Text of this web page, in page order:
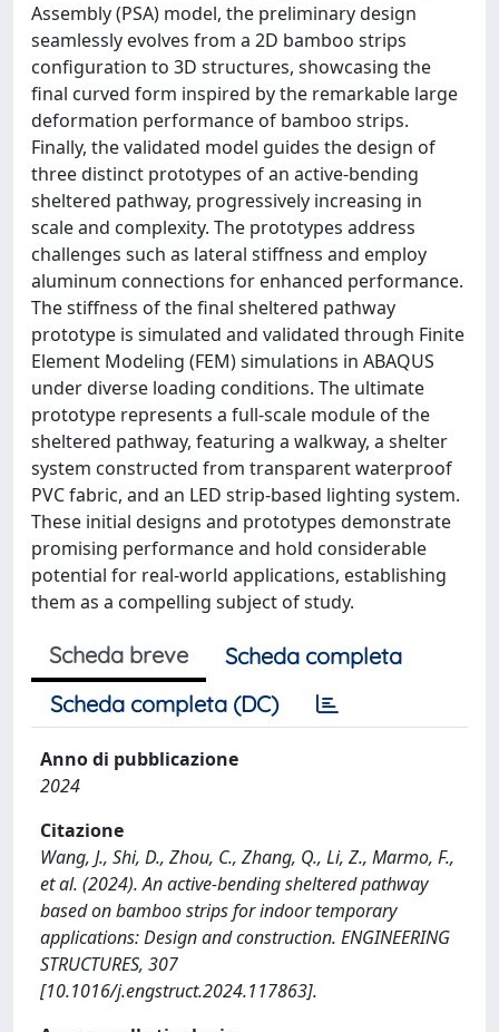
Assembly (PSA) model, the preliminary design
seamlessly evolves from a 2D bamboo strips
configuration to 3D structures, showcasing the
final curved form inspired by the remarkable large
deformation performance of bamboo strips.
Finally, the validated model guides the design of
three distinct prototypes of an active-bending
sheltered pathway, progressively increasing in
scale and complexity. The prototypes address
challenges such as lateral stiffness and employ
aluminum connections for enhanced performance.
The stiffness of the final sheltered pathway
prototype is simulated and validated through Finite
Element Modeling (FEM) simulations in ABAQUS
under diverse loading conditions. The ultimate
prototype represents a full-scale module of the
sheltered pathway, featuring a walkway, a shelter
system constructed from transparent waterproof
PVC fabric, and an LED strip-based lighting system.
These initial designs and prototypes demonstrate
promising performance and hold considerable
potential for real-world applications, establishing
them as a compelling subject of study.
Scheda breve
Scheda completa
Scheda completa (DC)
Anno di pubblicazione
2024
Citazione
Wang, J., Shi, D., Zhou, C., Zhang, Q., Li, Z., Marmo, F.,
et al. (2024). An active-bending sheltered pathway
based on bamboo strips for indoor temporary
applications: Design and construction. ENGINEERING
STRUCTURES, 307
[10.1016/j.engstruct.2024.117863].